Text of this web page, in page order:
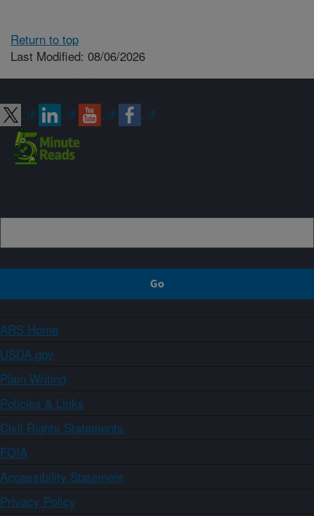
Return to top
Last Modified: 08/06/2026
ARS Home
USDA.gov
Plain Writing
Policies & Links
Civil Rights Statements
FOIA
Accessibility Statement
Privacy Policy